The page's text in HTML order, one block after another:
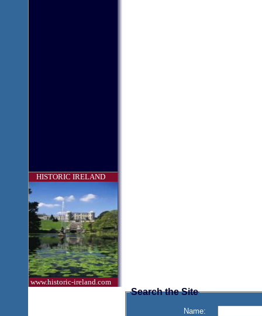
HISTORIC IRELAND
www.historic-ireland.com
Search the Site
Name: